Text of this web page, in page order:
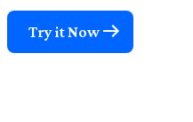
Try it Now